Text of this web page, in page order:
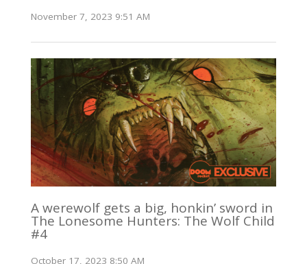
November 7, 2023 9:51 AM
A werewolf gets a big, honkin’ sword in
The Lonesome Hunters: The Wolf Child
#4
October 17, 2023 8:50 AM